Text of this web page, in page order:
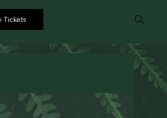
Tickets